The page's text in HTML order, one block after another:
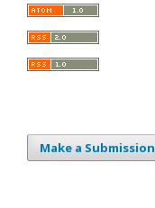
Make a Submission